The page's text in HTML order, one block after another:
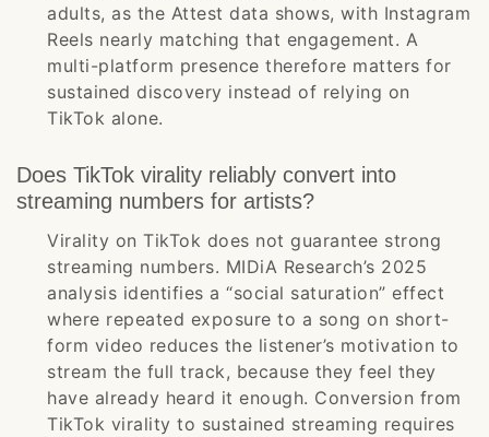
adults, as the Attest data shows, with Instagram
Reels nearly matching that engagement. A
multi-platform presence therefore matters for
sustained discovery instead of relying on
TikTok alone.
Does TikTok virality reliably convert into
streaming numbers for artists?
Virality on TikTok does not guarantee strong
streaming numbers. MIDiA Research’s 2025
analysis identifies a “social saturation” effect
where repeated exposure to a song on short-
form video reduces the listener’s motivation to
stream the full track, because they feel they
have already heard it enough. Conversion from
TikTok virality to sustained streaming requires